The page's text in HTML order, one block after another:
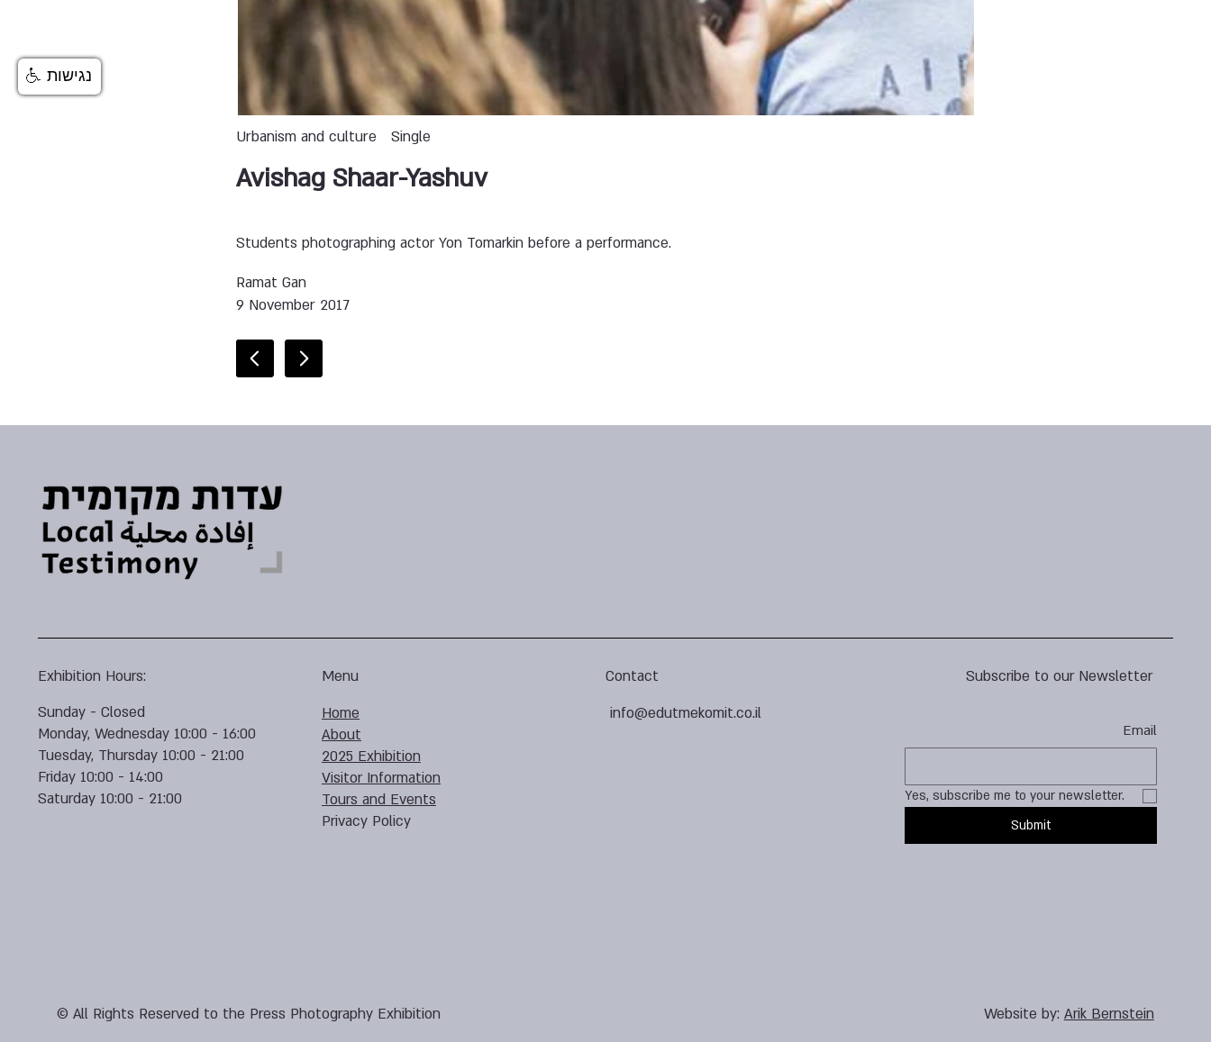
Urbanism and culture Single
Avishag Shaar-Yashuv
Students photographing actor Yon Tomarkin before a performance.
Ramat Gan
9 November 2017
Subscribe to our Newsletter
Email
Yes, subscribe me to your newsletter.
Submit
Contact
info@edutmekomit.co.il
Menu
Home
About
2025 Exhibition
Visitor Information
Tours and Events
Privacy Policy
Exhibition Hours:
Sunday - Closed
Monday, Wednesday 10:00 - 16:00
Tuesday, Thursday 10:00 - 21:00
Friday 10:00 - 14:00
Saturday 10:00 - 21:00
Website by:Arik Bernstein
© All Rights Reserved to the Press Photography Exhibition
נגישות